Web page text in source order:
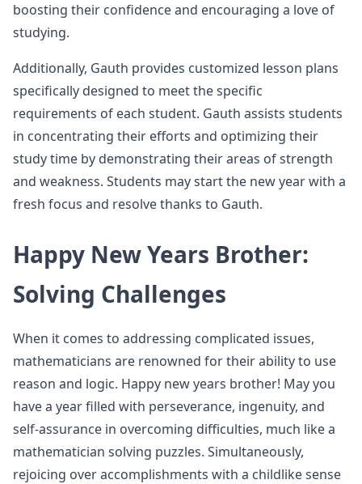
boosting their confidence and encouraging a love of
studying.
Additionally, Gauth provides customized lesson plans
specifically designed to meet the specific
requirements of each student. Gauth assists students
in concentrating their efforts and optimizing their
study time by demonstrating their areas of strength
and weakness. Students may start the new year with a
fresh focus and resolve thanks to Gauth.
Happy New Years Brother:
Solving Challenges
When it comes to addressing complicated issues,
mathematicians are renowned for their ability to use
reason and logic. Happy new years brother! May you
have a year filled with perseverance, ingenuity, and
self-assurance in overcoming difficulties, much like a
mathematician solving puzzles. Simultaneously,
rejoicing over accomplishments with a childlike sense